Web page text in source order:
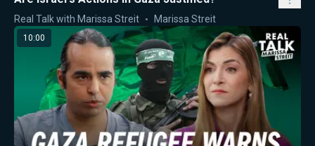
Real Talk with Marissa Streit Marissa Streit
10:00